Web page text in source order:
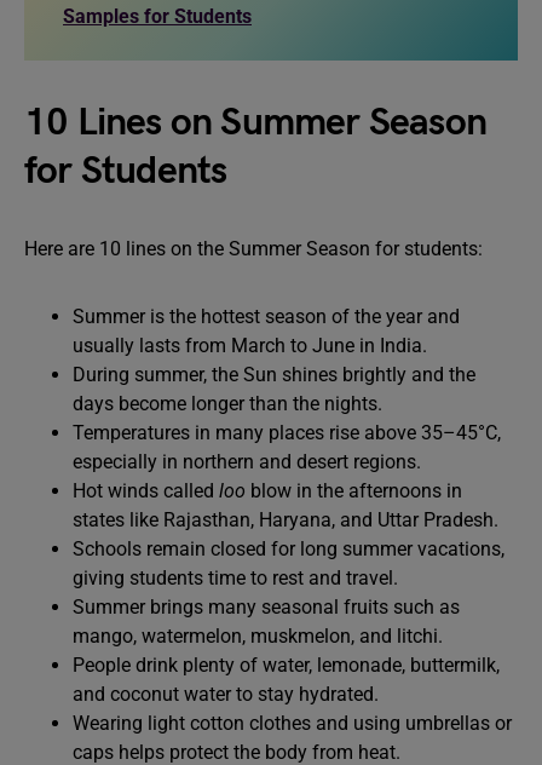
Samples for Students
10 Lines on Summer Season
for Students
Here are 10 lines on the Summer Season for students:
Summer is the hottest season of the year and
usually lasts from March to June in India.
During summer, the Sun shines brightly and the
days become longer than the nights.
Temperatures in many places rise above 35–45°C,
especially in northern and desert regions.
Hot winds called loo blow in the afternoons in
states like Rajasthan, Haryana, and Uttar Pradesh.
Schools remain closed for long summer vacations,
giving students time to rest and travel.
Summer brings many seasonal fruits such as
mango, watermelon, muskmelon, and litchi.
People drink plenty of water, lemonade, buttermilk,
and coconut water to stay hydrated.
Wearing light cotton clothes and using umbrellas or
caps helps protect the body from heat.